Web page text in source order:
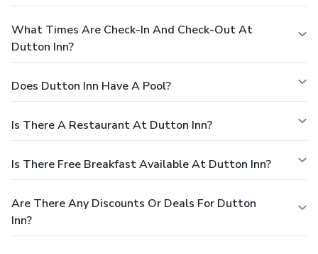
What Times Are Check-In And Check-Out At
Dutton Inn?
Does Dutton Inn Have A Pool?
Is There A Restaurant At Dutton Inn?
Is There Free Breakfast Available At Dutton Inn?
Are There Any Discounts Or Deals For Dutton
Inn?